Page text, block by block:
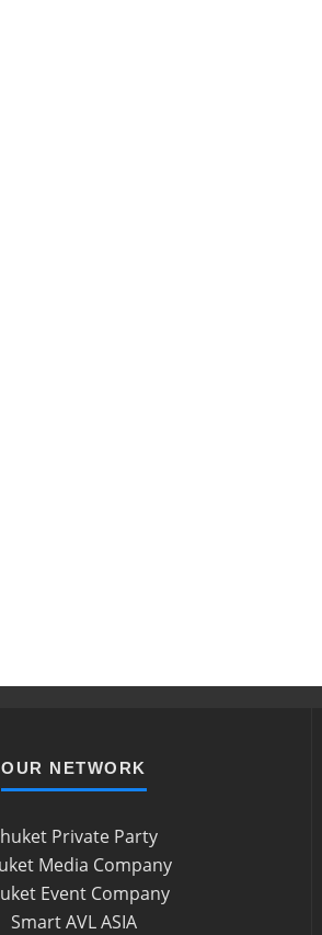
OUR NETWORK
Private Party
Media Company
Event Company
Smart AVL ASIA